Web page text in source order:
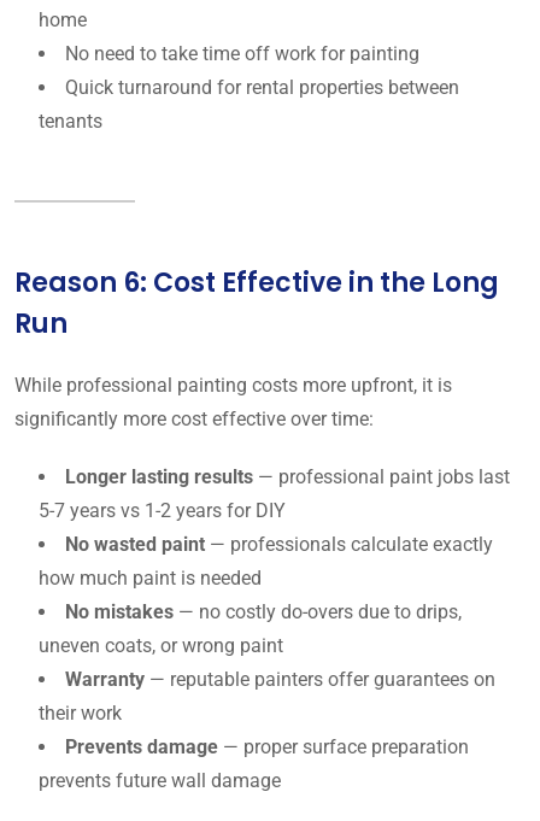
home
No need to take time off work for painting
Quick turnaround for rental properties between
tenants
Reason 6: Cost Effective in the Long
Run
While professional painting costs more upfront, it is
significantly more cost effective over time:
Longer lasting results — professional paint jobs last
5-7 years vs 1-2 years for DIY
No wasted paint — professionals calculate exactly
how much paint is needed
No mistakes — no costly do-overs due to drips,
uneven coats, or wrong paint
Warranty — reputable painters offer guarantees on
their work
Prevents damage — proper surface preparation
prevents future wall damage